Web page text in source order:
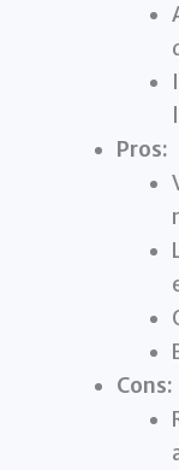
Pros:
Cons: